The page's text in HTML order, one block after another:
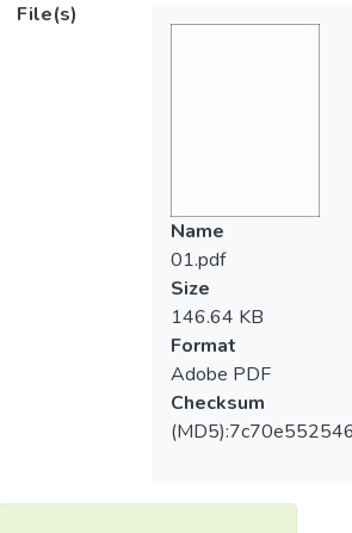
File(s)
Name
01.pdf
Size
146.64 KB
Format
Adobe PDF
Checksum